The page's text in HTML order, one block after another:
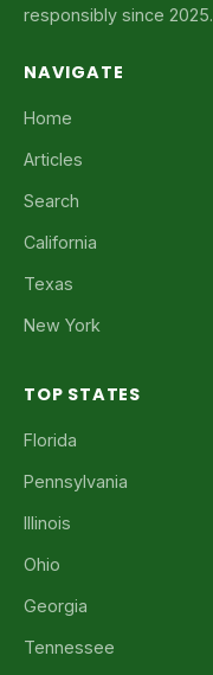
responsibly since 2025.
NAVIGATE
Home
Articles
Search
California
Texas
New York
TOP STATES
Florida
Pennsylvania
Illinois
Ohio
Georgia
Tennessee